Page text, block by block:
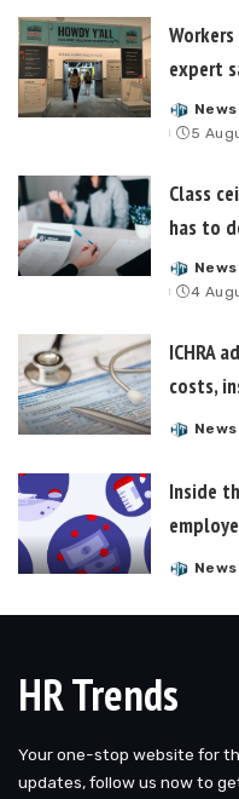
expert
Posted
by
5
Class
has to
Posted
by
4
ICHRA
costs,
Posted
Inside
Posted
HR Trends
Your one-stop website for
updates, follow us now to